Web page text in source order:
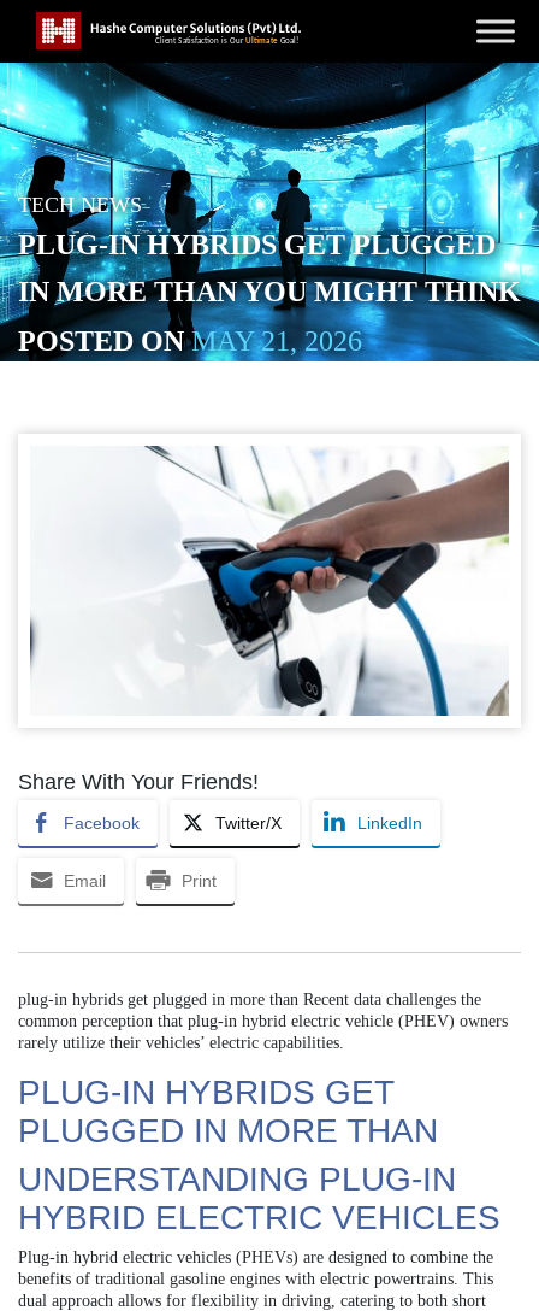
TECH NEWS
PLUG-IN HYBRIDS GET PLUGGED
IN MORE THAN YOU MIGHT THINK
POSTED ONMAY 21, 2026
Share With Your Friends!
Facebook Twitter/X LinkedIn
Email Print
plug-in hybrids get plugged in more than Recent data challenges the
common perception that plug-in hybrid electric vehicle (PHEV) owners
rarely utilize their vehicles’ electric capabilities.
PLUG-IN HYBRIDS GET
PLUGGED IN MORE THAN
UNDERSTANDING PLUG-IN
HYBRID ELECTRIC VEHICLES
Plug-in hybrid electric vehicles (PHEVs) are designed to combine the
benefits of traditional gasoline engines with electric powertrains. This
dual approach allows for flexibility in driving, catering to both short